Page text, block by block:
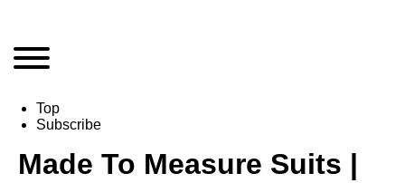
Top
Subscribe
Made To Measure Suits |